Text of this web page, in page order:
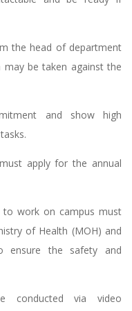
the head of department
may be taken against the
and show high
apply for the annual
work on campus must
of Health (MOH) and
ensure the safety and
conducted via video